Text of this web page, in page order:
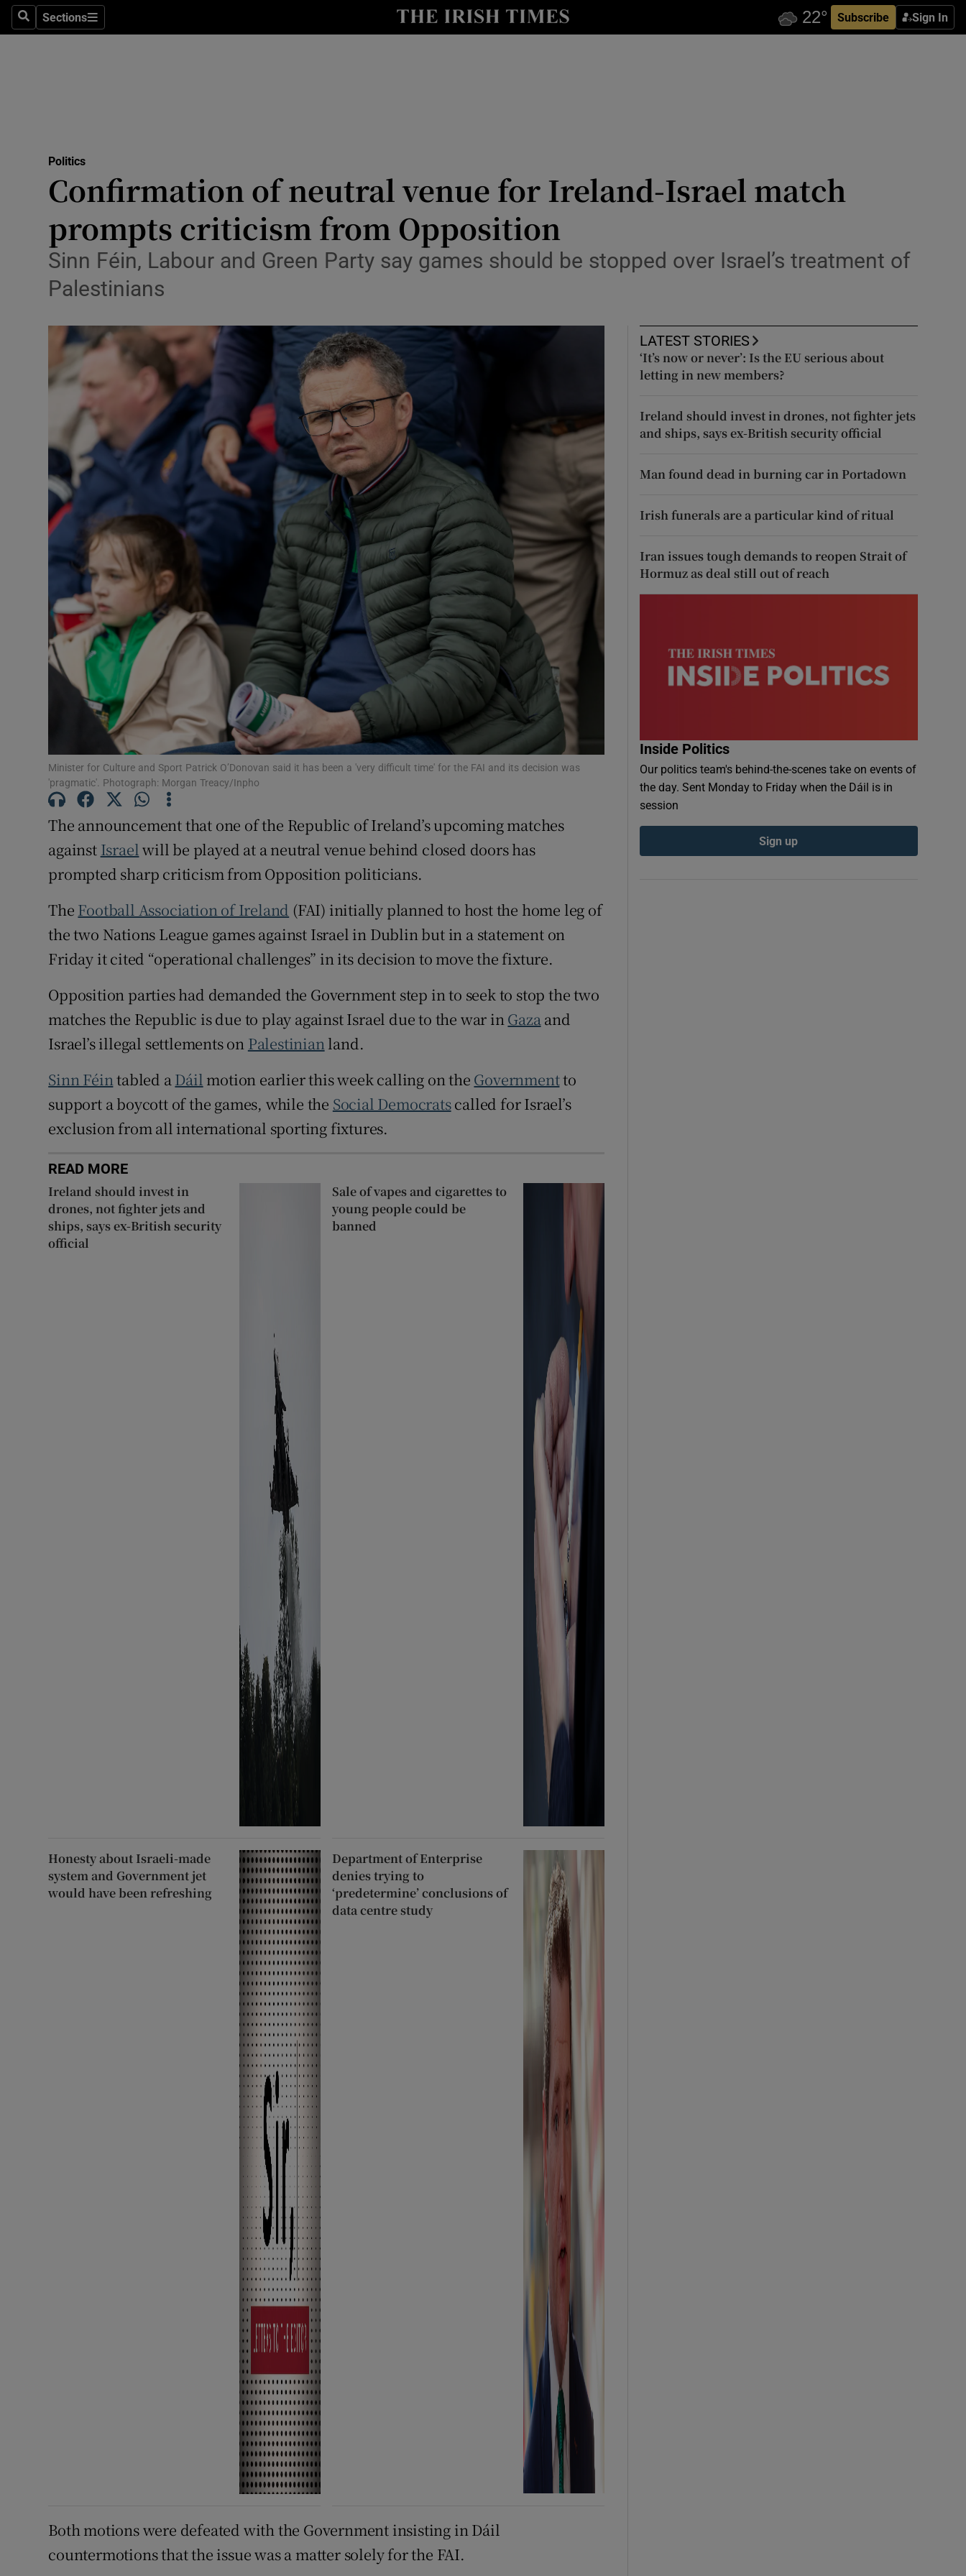
SearchSections
Sections Subscribe Sign In
Show Culture sub sections
Abroad
Transport
Podcasts
Photography
Gaeilge
History
Show History sub sections
Student Hub
Offbeat
Family Notices Opens in new window
Sponsored
Show Sponsored sub sections
Subscriber Rewards
Competitions
Newsletters
Weather Forecast
Politics
Confirmation of neutral venue for Ireland-Israel match
prompts criticism from Opposition
Sinn Féin, Labour and Green Party say games should be stopped over Israel’s treatment of
Palestinians
Minister for Culture and Sport Patrick O’Donovan said it has been a 'very difficult time' for the FAI and its decision was
'pragmatic'. Photograph: Morgan Treacy/Inpho
The announcement that one of the Republic of Ireland’s upcoming matches
against Israelwill be played at a neutral venue behind closed doors has
prompted sharp criticism from Opposition politicians.
The Football Association of Ireland (FAI) initially planned to host the home leg of
the two Nations League games against Israel in Dublin but in a statement on
Friday it cited “operational challenges” in its decision to move the fixture.
Opposition parties had demanded the Government step in to seek to stop the two
matches the Republic is due to play against Israel due to the war inGazaand
Israel’s illegal settlements on Palestinianland.
Sinn Féintabled aDáil motion earlier this week calling on the Governmentto
support a boycott of the games, while the Social Democratscalled for Israel’s
exclusion from all international sporting fixtures.
READ MORE
Ireland should invest in
drones, not fighter jets and
ships, says ex-British security
official
Sale of vapes and cigarettes to
young people could be
banned
Honesty about Israeli-made
system and Government jet
would have been refreshing
Department of Enterprise
denies trying to
‘predetermine’ conclusions of
data centre study
Both motions were defeated with the Government insisting in Dáil
countermotions that the issue was a matter solely for the FAI.
LATEST STORIES
‘It’s now or never’: Is the EU serious about
letting in new members?
Ireland should invest in drones, not fighter jets
and ships, says ex-British security official
Man found dead in burning car in Portadown
Irish funerals are a particular kind of ritual
Iran issues tough demands to reopen Strait of
Hormuz as deal still out of reach
Inside Politics
Our politics team's behind-the-scenes take on events of
the day. Sent Monday to Friday when the Dáil is in
session
Sign up